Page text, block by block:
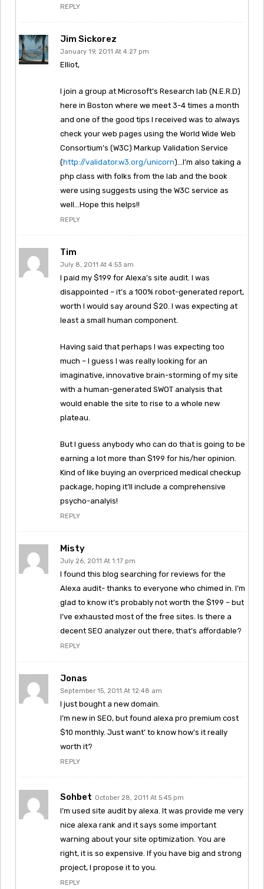
REPLY
Jim Sickorez
January 19, 2011 At 4:27 pm
Elliot,
I join a group at Microsoft’s Research lab (N.E.R.D)
here in Boston where we meet 3-4 times a month
and one of the good tips I received was to always
check your web pages using the World Wide Web
Consortium’s (W3C) Markup Validation Service
(http://validator.w3.org/unicorn)…I’m also taking a
php class with folks from the lab and the book
were using suggests using the W3C service as
well…Hope this helps!!
REPLY
Tim
July 8, 2011 At 4:53 am
I paid my $199 for Alexa’s site audit. I was
disappointed – it’s a 100% robot-generated report,
worth I would say around $20. I was expecting at
least a small human component.
Having said that perhaps I was expecting too
much – I guess I was really looking for an
imaginative, innovative brain-storming of my site
with a human-generated SWOT analysis that
would enable the site to rise to a whole new
plateau.
But I guess anybody who can do that is going to be
earning a lot more than $199 for his/her opinion.
Kind of like buying an overpriced medical checkup
package, hoping it’ll include a comprehensive
psycho-analyis!
REPLY
Misty
July 26, 2011 At 1:17 pm
I found this blog searching for reviews for the
Alexa audit- thanks to everyone who chimed in. I’m
glad to know it’s probably not worth the $199 – but
I’ve exhausted most of the free sites. Is there a
decent SEO analyzer out there, that’s affordable?
REPLY
Jonas
September 15, 2011 At 12:48 am
I just bought a new domain.
I’m new in SEO, but found alexa pro premium cost
$10 monthly. Just want’ to know how’s it really
worth it?
REPLY
Sohbet October 28, 2011 At 5:45 pm
I’m used site audit by alexa. It was provide me very
nice alexa rank and it says some important
warning about your site optimization. You are
right, it is so expensive. If you have big and strong
project, I propose it to you.
REPLY